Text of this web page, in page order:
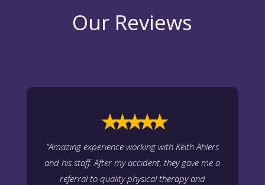
Our Reviews
⭑⭑⭑⭑⭑
“Amazing experience working with Keith Ahlers
and his staff. After my accident, they gave me a
referral to quality physical therapy and